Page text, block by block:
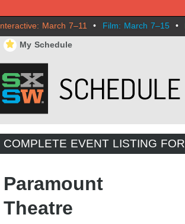
Interactive: March 7–11 • Film: March 7–15 •
⋆ My Schedule
COMPLETE EVENT LISTING FOR
Paramount
Theatre